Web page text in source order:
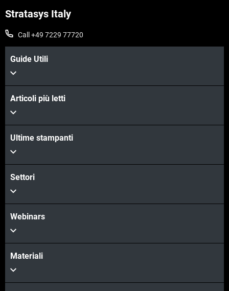
Stratasys Italy
Call +49 7229 77720
Guide Utili
Articoli più letti
Ultime stampanti
Settori
Webinars
Materiali